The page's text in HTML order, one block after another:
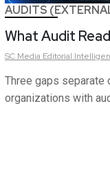
AUDITS
What Audit
SC Media Editorial
Three gaps separate
organizations with